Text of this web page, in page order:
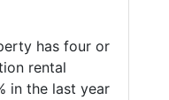
has four or
rental
in the last year